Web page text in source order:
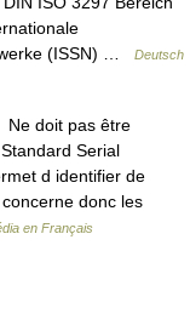
(ISSN) …
Deutsch
doit pas être
Serial
d identifier de
donc les
en Français